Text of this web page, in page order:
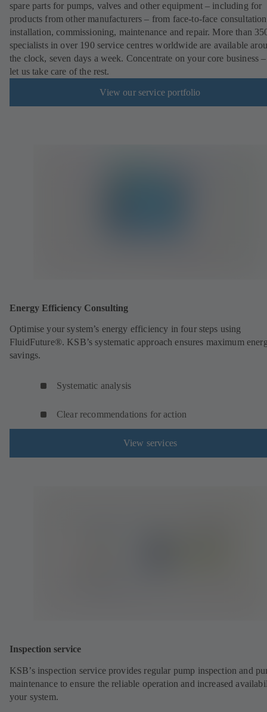
spare parts for pumps, valves and other equipment – including for
products from other manufacturers – from face-to-face
installation, commissioning, maintenance and repair. More than
specialists in over 190 service centres worldwide are available
the clock, seven days a week. Concentrate on your core business
let us take care of the rest.
View our service portfolio
Energy Efficiency Consulting
Optimise your system’s energy efficiency in four steps using
FluidFuture®. KSB’s systematic approach ensures maximum
savings.
Systematic analysis
Clear recommendations for action
View services
Inspection service
KSB’s inspection service provides regular pump inspection and
maintenance to ensure the reliable operation and increased
your system.